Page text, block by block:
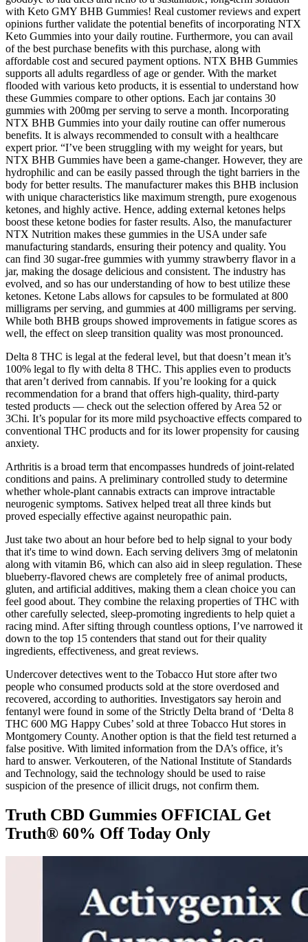
with Keto GMY BHB Gummies! Real customer reviews and expert
opinions further validate the potential benefits of incorporating NTX
Keto Gummies into your daily routine. Furthermore, you can avail
of the best purchase benefits with this purchase, along with
affordable cost and secured payment options. NTX BHB Gummies
supports all adults regardless of age or gender. With the market
flooded with various keto products, it is essential to understand how
these Gummies compare to other options. Each jar contains 30
gummies with 200mg per serving to serve a month. Incorporating
NTX BHB Gummies into your daily routine can offer numerous
benefits. It is always recommended to consult with a healthcare
expert prior. “I’ve been struggling with my weight for years, but
NTX BHB Gummies have been a game-changer. However, they are
hydrophilic and can be easily passed through the tight barriers in the
body for better results. The manufacturer makes this BHB inclusion
with unique characteristics like maximum strength, pure exogenous
ketones, and highly active. Hence, adding external ketones helps
boost these ketone bodies for faster results. Also, the manufacturer
NTX Nutrition makes these gummies in the USA under safe
manufacturing standards, ensuring their potency and quality. You
can find 30 sugar-free gummies with yummy strawberry flavor in a
jar, making the dosage delicious and consistent. The industry has
evolved, and so has our understanding of how to best utilize these
ketones. Ketone Labs allows for capsules to be formulated at 800
milligrams per serving, and gummies at 400 milligrams per serving.
While both BHB groups showed improvements in fatigue scores as
well, the effect on sleep transition quality was most pronounced.
Delta 8 THC is legal at the federal level, but that doesn’t mean it’s
100% legal to fly with delta 8 THC. This applies even to products
that aren’t derived from cannabis. If you’re looking for a quick
recommendation for a brand that offers high-quality, third-party
tested products — check out the selection offered by Area 52 or
3Chi. It’s popular for its more mild psychoactive effects compared to
conventional THC products and for its lower propensity for causing
anxiety.
Arthritis is a broad term that encompasses hundreds of joint-related
conditions and pains. A preliminary controlled study to determine
whether whole-plant cannabis extracts can improve intractable
neurogenic symptoms. Sativex helped treat all three kinds but
proved especially effective against neuropathic pain.
Just take two about an hour before bed to help signal to your body
that it's time to wind down. Each serving delivers 3mg of melatonin
along with vitamin B6, which can also aid in sleep regulation. These
blueberry-flavored chews are completely free of animal products,
gluten, and artificial additives, making them a clean choice you can
feel good about. They combine the relaxing properties of THC with
other carefully selected, sleep-promoting ingredients to help quiet a
racing mind. After sifting through countless options, I’ve narrowed it
down to the top 15 contenders that stand out for their quality
ingredients, effectiveness, and great reviews.
Undercover detectives went to the Tobacco Hut store after two
people who consumed products sold at the store overdosed and
recovered, according to authorities. Investigators say heroin and
fentanyl were found in some of the Strictly Delta brand of ‘Delta 8
THC 600 MG Happy Cubes’ sold at three Tobacco Hut stores in
Montgomery County. Another option is that the field test returned a
false positive. With limited information from the DA’s office, it’s
hard to answer. Verkouteren, of the National Institute of Standards
and Technology, said the technology should be used to raise
suspicion of the presence of illicit drugs, not confirm them.
Truth CBD Gummies OFFICIAL Get
Truth® 60% Off Today Only